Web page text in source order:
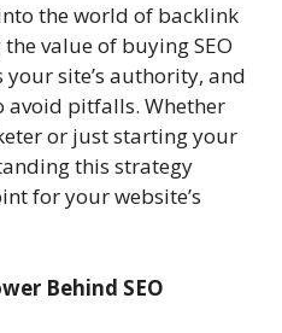
the world of backlink
value of buying SEO
site’s authority, and
avoid pitfalls. Whether
or just starting your
this strategy
for your website’s
Behind SEO